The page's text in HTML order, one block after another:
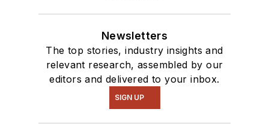
Newsletters
The top stories, industry insights and
relevant research, assembled by our
editors and delivered to your inbox.
SIGN UP